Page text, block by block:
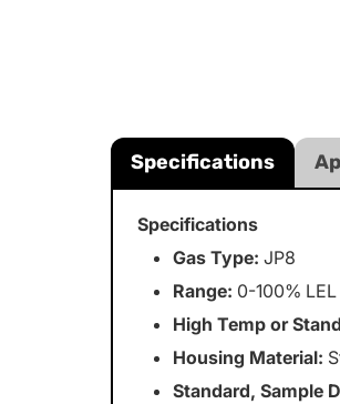
Specifications
Specifications
Gas Type: JP8
Range: 0-100% LEL
High Temp or
Housing Material:
Standard, Sample